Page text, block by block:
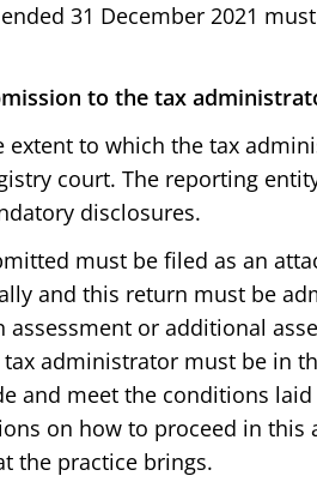
31 December 2021
to the tax
extent to which the tax
court. The reporting
disclosures.
must be filed as an
and this return must be
or additional
administrator must be in
and meet the conditions
on how to proceed in this
the practice brings.